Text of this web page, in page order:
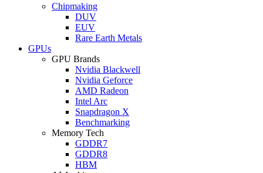
Chipmaking
DUV
EUV
Rare Earth Metals
GPUs
GPU Brands
Nvidia Blackwell
Nvidia Geforce
AMD Radeon
Intel Arc
Snapdragon X
Benchmarking
Memory Tech
GDDR7
GDDR8
HBM